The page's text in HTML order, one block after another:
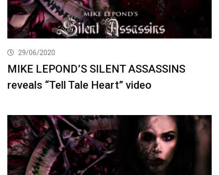
29/06/2020
MIKE LEPOND’S SILENT ASSASSINS
reveals “Tell Tale Heart” video